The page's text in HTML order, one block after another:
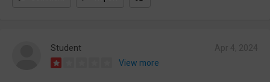
Student
View more